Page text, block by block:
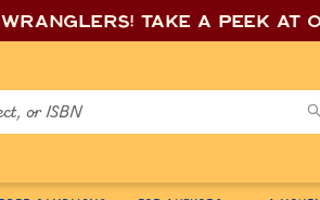
wranglers! Take a peek at